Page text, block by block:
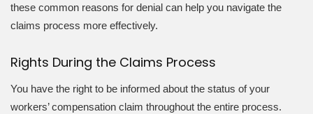
these common reasons for denial can help you navigate the
claims process more effectively.
Rights During the Claims Process
You have the right to be informed about the status of your
workers’ compensation claim throughout the entire process.